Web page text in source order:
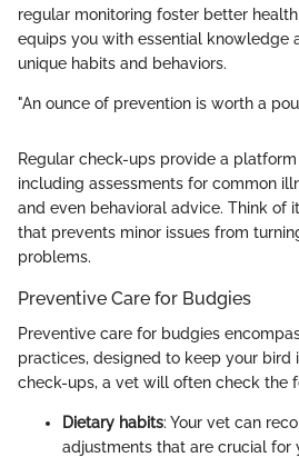
regular monitoring foster better
equips you with essential knowledge
unique habits and behaviors.
"An ounce of prevention is worth a
Regular check-ups provide a
including assessments for common
and even behavioral advice. Think of
that prevents minor issues from
problems.
Preventive Care for Budgies
Preventive care for budgies
practices, designed to keep your bird
check-ups, a vet will often check the
Dietary habits: Your vet can
adjustments that are crucial for